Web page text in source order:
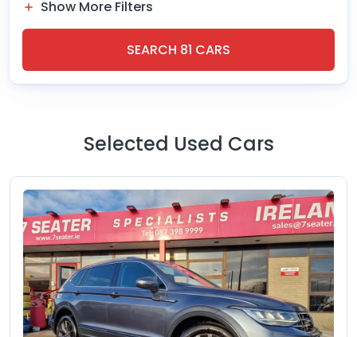
Show More Filters
SEARCH 81 CARS
Selected Used Cars